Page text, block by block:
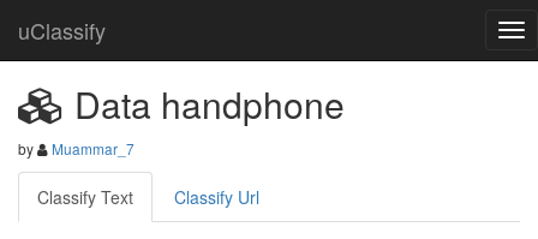
uClassify
Data handphone
by Muammar_7
Classify Text Classify Url